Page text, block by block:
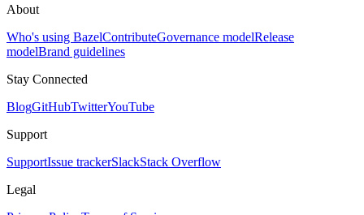
About
Who's using BazelContributeGovernance modelRelease
modelBrand guidelines
Stay Connected
BlogGitHubTwitterYouTube
Support
SupportIssue trackerSlackStack Overflow
Legal